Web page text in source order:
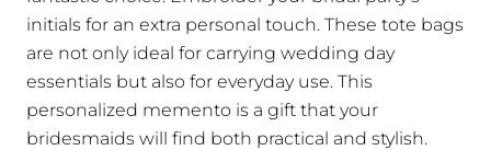
initials for an extra personal touch. These tote bags
are not only ideal for carrying wedding day
essentials but also for everyday use. This
personalized memento is a gift that your
bridesmaids will find both practical and stylish.